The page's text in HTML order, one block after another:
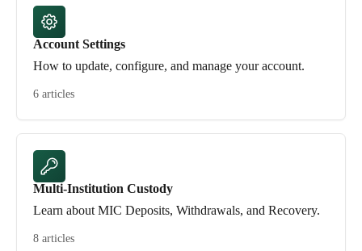
Account Settings
How to update, configure, and manage your account.
6 articles
Multi-Institution Custody
Learn about MIC Deposits, Withdrawals, and Recovery.
8 articles